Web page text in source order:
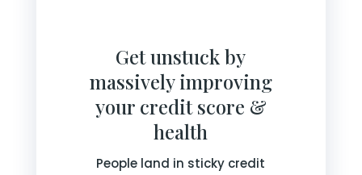
Get unstuck by
massively improving
your credit score &
health
People land in sticky credit